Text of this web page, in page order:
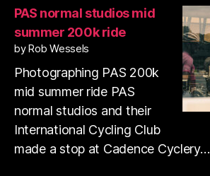
Downhill
Series
US
National
Championships
2025
PAS normal studios mid
summer 200k ride
by Rob Wessels
Photographing PAS 200k
mid summer ride PAS
normal studios and their
International Cycling Club
made a stop at Cadence Cyclery…